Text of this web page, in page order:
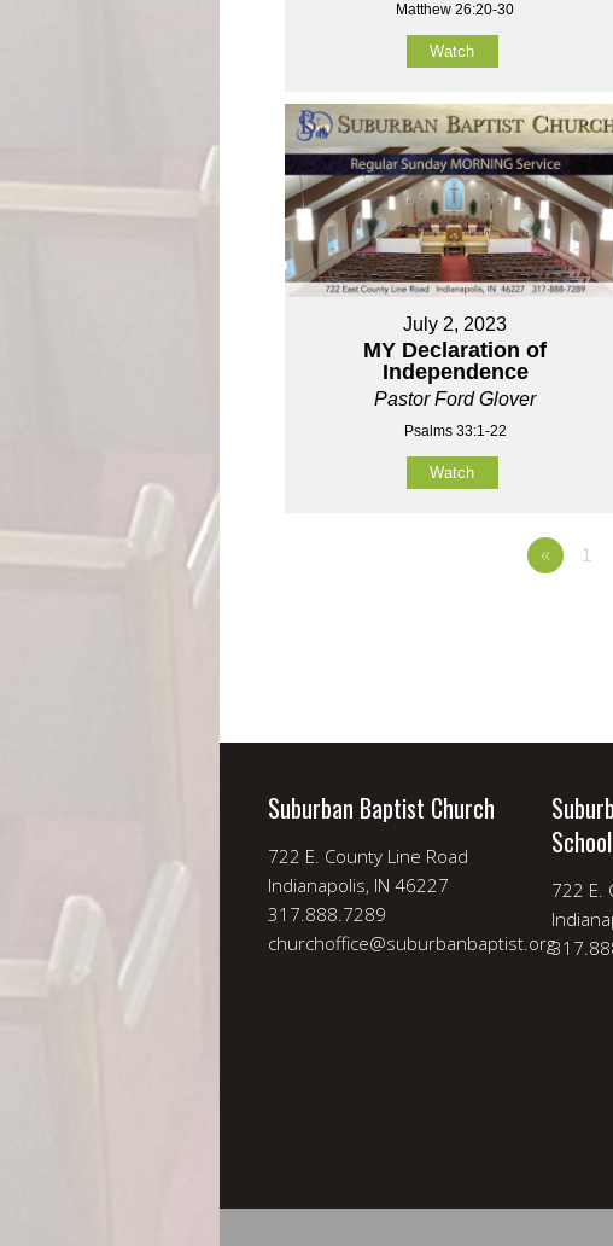
Matthew 26:20-30
Watch
July 2, 2023
MY Declaration of
Independence
Pastor Ford Glover
Psalms 33:1-22
Watch
« 1
Suburban Baptist Church
722 E. County Line Road
Indianapolis, IN 46227
317.888.7289
churchoffice@suburbanbaptist.org
School
722 E.